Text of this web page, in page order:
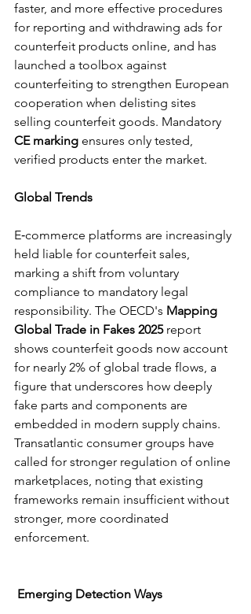
faster, and more effective procedures
for reporting and withdrawing ads for
counterfeit products online, and has
launched a toolbox against
counterfeiting to strengthen European
cooperation when delisting sites
selling counterfeit goods. Mandatory
CE marking ensures only tested,
verified products enter the market.
Global Trends
E‑commerce platforms are increasingly
held liable for counterfeit sales,
marking a shift from voluntary
compliance to mandatory legal
responsibility. The OECD's Mapping
Global Trade in Fakes 2025 report
shows counterfeit goods now account
for nearly 2% of global trade flows, a
figure that underscores how deeply
fake parts and components are
embedded in modern supply chains.
Transatlantic consumer groups have
called for stronger regulation of online
marketplaces, noting that existing
frameworks remain insufficient without
stronger, more coordinated
enforcement.
Emerging Detection Ways